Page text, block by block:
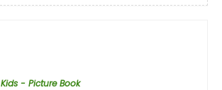
Kids - Picture Book